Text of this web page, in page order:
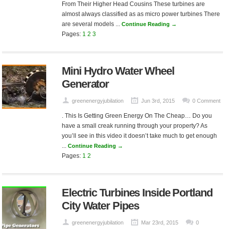
From Their Higher Head Cousins These turbines are
almost always classified as as micro power turbines There
are several models ... Continue Reading →
Pages: 1 2 3
Mini Hydro Water Wheel
Generator
greenenergyjubilation Jun 3rd, 2015 0 Comment
. This Is Getting Green Energy On The Cheap… Do you
have a small creak running through your property? As
you’ll see in this video it doesn’t take much to get enough
... Continue Reading →
Pages: 1 2
Electric Turbines Inside Portland
City Water Pipes
greenenergyjubilation Mar 23rd, 2015
0